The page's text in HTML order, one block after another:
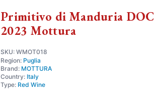
Primitivo di Manduria DOC
2023 Mottura
SKU: WMOT018
Region: Puglia
Brand: MOTTURA
Country: Italy
Type: Red Wine